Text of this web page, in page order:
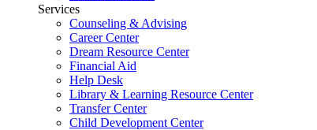
Services
Counseling & Advising
Career Center
Dream Resource Center
Financial Aid
Help Desk
Library & Learning Resource Center
Transfer Center
Child Development Center